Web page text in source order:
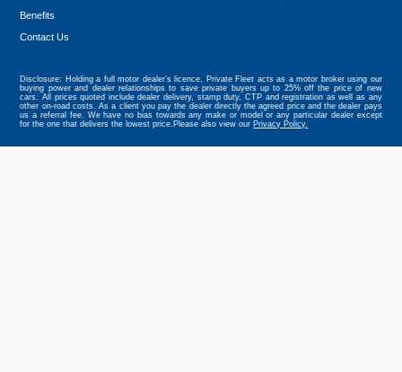
Benefits
Contact Us
Disclosure: Holding a full motor dealer’s licence, Private Fleet acts as a motor broker using our
buying power and dealer relationships to save private buyers up to 25% off the price of new
cars. All prices quoted include dealer delivery, stamp duty, CTP and registration as well as any
other on-road costs. As a client you pay the dealer directly the agreed price and the dealer pays
us a referral fee. We have no bias towards any make or model or any particular dealer except
for the one that delivers the lowest price.Please also view our Privacy Policy.